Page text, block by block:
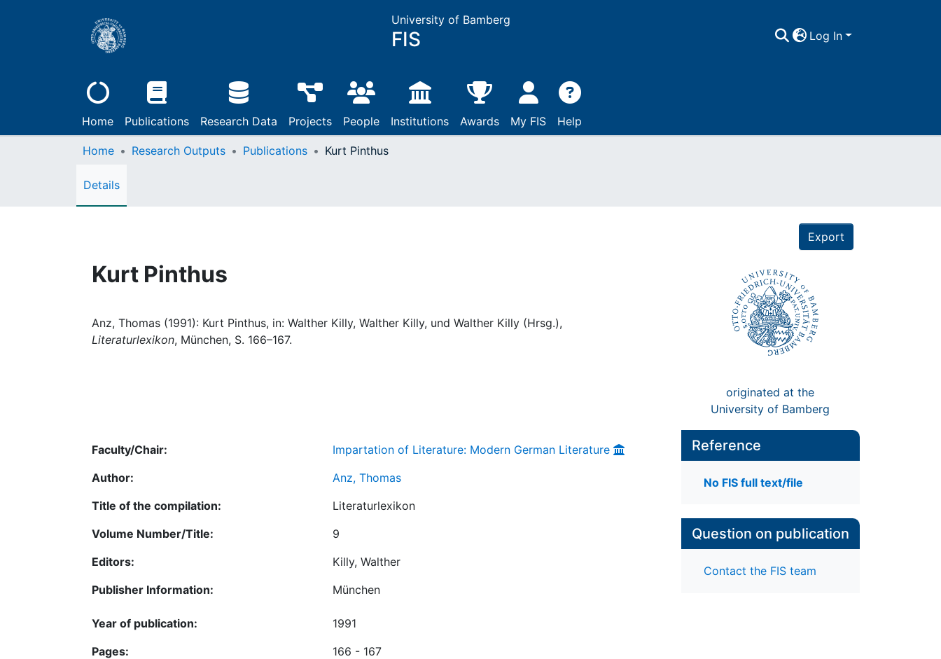
University of Bamberg
FIS Log In
Home Publications Research Data Projects People Institutions Awards My FIS Help
Home Research Outputs Publications Kurt Pinthus
Details
Export
Kurt Pinthus
Anz, Thomas (1991): Kurt Pinthus, in: Walther Killy, Walther Killy, und Walther Killy (Hrsg.),
Literaturlexikon, München, S. 166–167.
originated at the
University of Bamberg
Faculty/Chair:
Impartation of Literature: Modern German Literature
Author:
Anz, Thomas
Title of the compilation:
Literaturlexikon
Volume Number/Title:
9
Editors:
Killy, Walther
Publisher Information:
München
Year of publication:
1991
Pages:
166 - 167
Reference
No FIS full text/file
Question on publication
Contact the FIS team